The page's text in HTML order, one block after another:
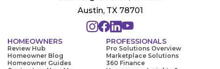
Austin, TX 78701
HOMEOWNERS
Review Hub
Homeowner Blog
Homeowner Guides
PROFESSIONALS
Pro Solutions Overview
Marketplace Solutions
360 Finance